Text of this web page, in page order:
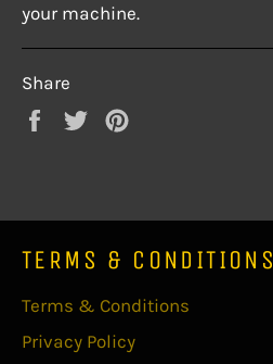
your machine.
Share
Share
Tweet
TERMS & CONDITIONS
Terms & Conditions
Privacy Policy